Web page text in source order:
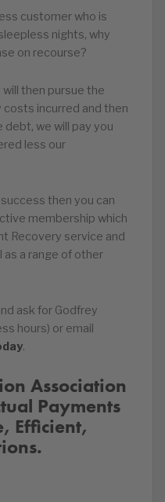
customer who is
nights, why
on recourse?
then pursue the
costs incurred and then
we will pay you
less our
then you can
membership which
Recovery service and
a range of other
ask for Godfrey
hours) or email
.
Association
Payments
Efficient,